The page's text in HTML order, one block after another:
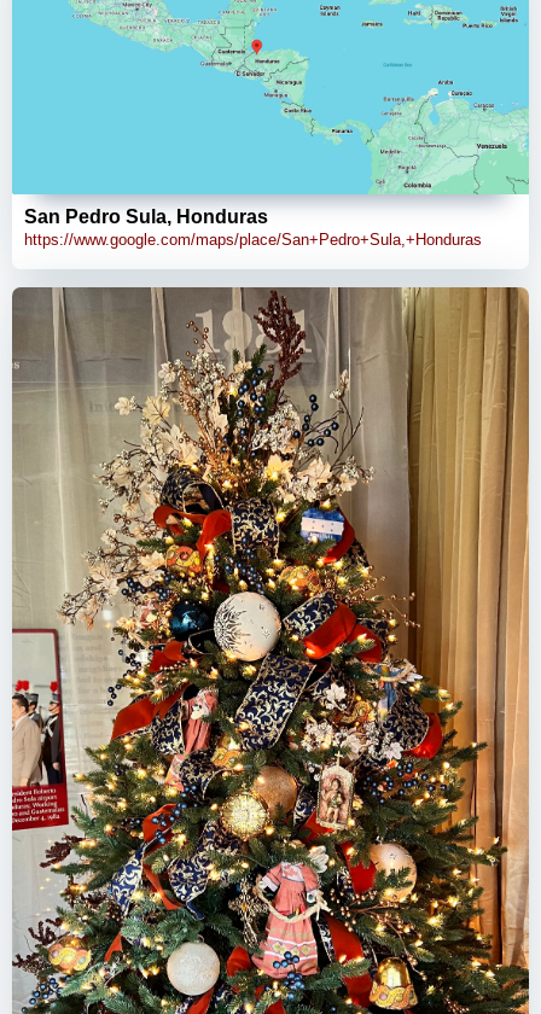
San Pedro Sula, Honduras
https://www.google.com/maps/place/San+Pedro+Sula,+Honduras